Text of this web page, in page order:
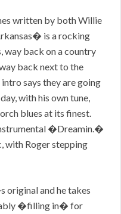
written by both Willie
is a rocking
back on a country
back next to the
says they are going
with his own tune,
blues at its finest.
�Dreamin.�
with Roger stepping
and he takes
ably �filling in� for